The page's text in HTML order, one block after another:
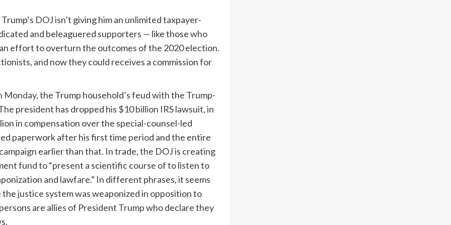
DOJ isn’t giving him an unlimited taxpayer-
and beleaguered supporters — like those who
effort to overturn the outcomes of the 2020 election.
and now they could receives a commission for
Monday, the Trump household’s feud with the Trump-
president has dropped his $10 billion IRS lawsuit, in
in compensation over the special-counsel-led
paperwork after his first time period and the entire
earlier than that. In trade, the DOJ is creating
fund to “present a scientific course of to listen to
and lawfare.” In different phrases, it seems
justice system was weaponized in opposition to
are allies of President Trump who declare they